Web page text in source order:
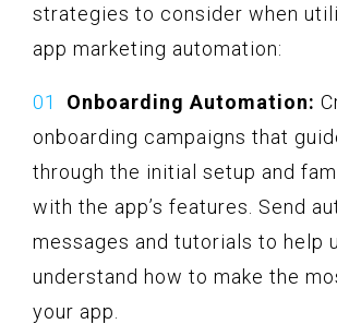
strategies to consider when
app marketing automation:
Onboarding Automation:
onboarding campaigns that
through the initial setup and
with the app’s features. Send
messages and tutorials to help
understand how to make the
your app.